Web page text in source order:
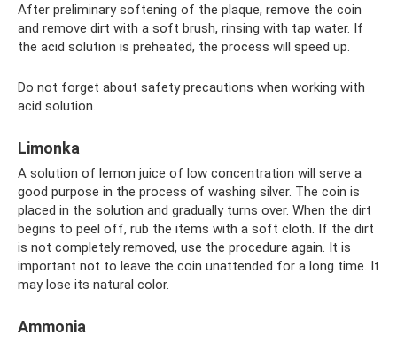
After preliminary softening of the plaque, remove the coin
and remove dirt with a soft brush, rinsing with tap water. If
the acid solution is preheated, the process will speed up.
Do not forget about safety precautions when working with
acid solution.
Limonka
A solution of lemon juice of low concentration will serve a
good purpose in the process of washing silver. The coin is
placed in the solution and gradually turns over. When the dirt
begins to peel off, rub the items with a soft cloth. If the dirt
is not completely removed, use the procedure again. It is
important not to leave the coin unattended for a long time. It
may lose its natural color.
Ammonia